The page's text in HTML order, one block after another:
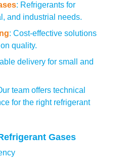
: Refrigerants for
and industrial needs.
: Cost-effective solutions
quality.
delivery for small and
team offers technical
for the right refrigerant
Gases